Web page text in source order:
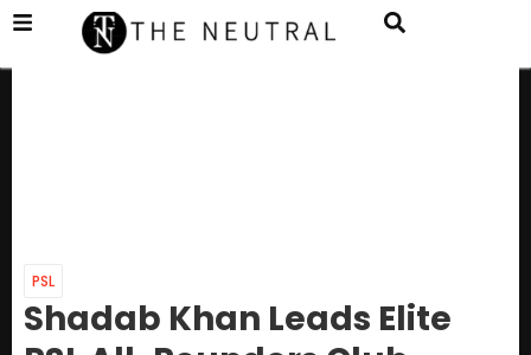
PSL
Shadab Khan Leads Elite